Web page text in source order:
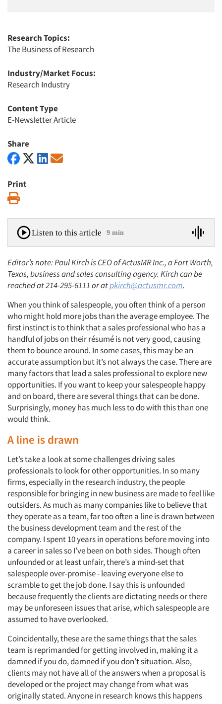
Research Topics:
The Business of Research
Industry/Market Focus:
Research Industry
Content Type
E-Newsletter Article
Share
Print
Listen to this article 9 min
Editor’s note: Paul Kirch is CEO of ActusMR Inc., a Fort Worth,
Texas, business and sales consulting agency. Kirch can be
reached at 214-295-6111 or atpkirch@actusmr.com.
When you think of salespeople, you often think of a person
who might hold more jobs than the average employee. The
first instinct is to think that a sales professional who has a
handful of jobs on their résumé is not very good, causing
them to bounce around. In some cases, this may be an
accurate assumption but it’s not always the case. There are
many factors that lead a sales professional to explore new
opportunities. If you want to keep your salespeople happy
and on board, there are several things that can be done.
Surprisingly, money has much less to do with this than one
would think.
A line is drawn
Let’s take a look at some challenges driving sales
professionals to look for other opportunities. In so many
firms, especially in the research industry, the people
responsible for bringing in new business are made to feel like
outsiders. As much as many companies like to believe that
they operate as a team, far too often a line is drawn between
the business development team and the rest of the
company. I spent 10 years in operations before moving into
a career in sales so I’ve been on both sides. Though often
unfounded or at least unfair, there’s a mind-set that
salespeople over-promise - leaving everyone else to
scramble to get the job done. I say this is unfounded
because frequently the clients are dictating needs or there
may be unforeseen issues that arise, which salespeople are
assumed to have overlooked.
Coincidentally, these are the same things that the sales
team is reprimanded for getting involved in, making it a
damned if you do, damned if you don’t situation. Also,
clients may not have all of the answers when a proposal is
developed or the project may change from what was
originally stated. Anyone in research knows this happens